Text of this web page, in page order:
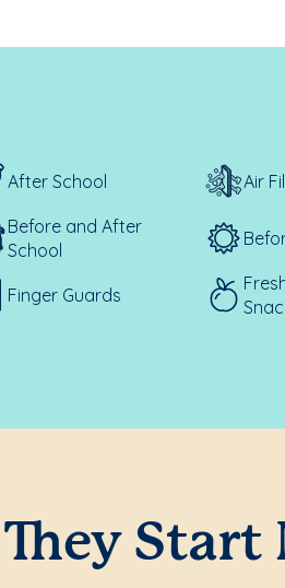
After School Air
Before and After
School
Finger Guards
Start